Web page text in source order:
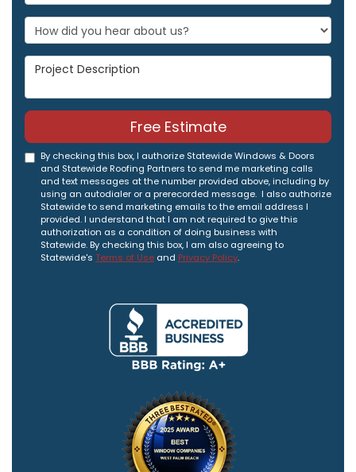
Project Description
Free Estimate
By checking this box, I authorize Statewide Windows & Doors
and Statewide Roofing Partners to send me marketing calls
and text messages at the number provided above, including by
using an autodialer or a prerecorded message. I also authorize
Statewide to send marketing emails to the email address I
provided. I understand that I am not required to give this
authorization as a condition of doing business with
Statewide. By checking this box, I am also agreeing to
Statewide's Terms of Use and Privacy Policy.